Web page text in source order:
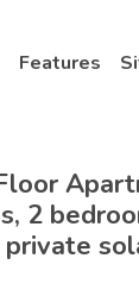
Features
2